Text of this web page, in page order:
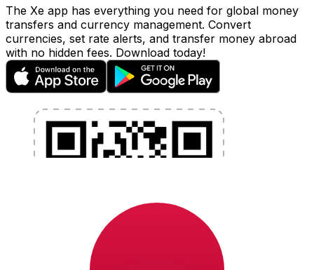
The Xe app has everything you need for global money
transfers and currency management. Convert
currencies, set rate alerts, and transfer money abroad
with no hidden fees. Download today!